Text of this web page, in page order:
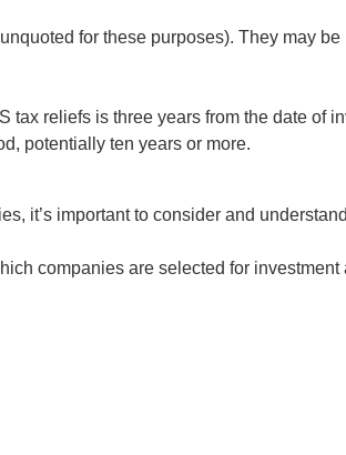
for these purposes). They may
tax reliefs is three years from the date of
potentially ten years or more.
it’s important to consider and
companies are selected for investment